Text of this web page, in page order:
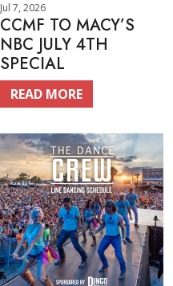
Jul 7, 2026
CCMF TO MACY’S
NBC JULY 4TH
SPECIAL
READ MORE